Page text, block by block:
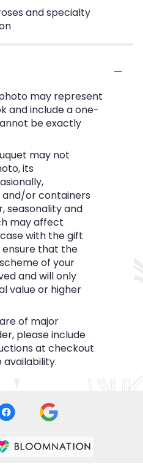
and specialty
may represent
and include a one-
be exactly
may not
its
or containers
seasonality and
may affect
with the gift
ensure that the
of your
and will only
value or higher
of major
please include
at checkout